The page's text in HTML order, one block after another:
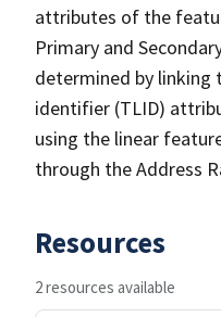
attributes of the
Primary and
determined by linking
identifier (TLID)
using the linear
through the Address
Resources
2 resources available